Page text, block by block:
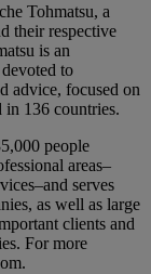
Tohmatsu, a
their respective
is an
to
advice, focused on
in 136 countries.
people
areas–
serves
as well as large
clients and
For more